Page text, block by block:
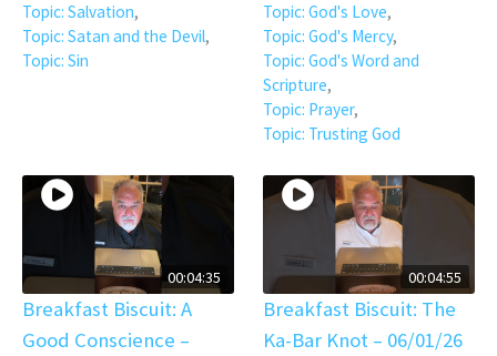
Topic: Salvation,
Topic: Satan and the Devil,
Topic: Sin
Topic: God's Love,
Topic: God's Mercy,
Topic: God's Word and
Scripture,
Topic: Prayer,
Topic: Trusting God
00:04:35
Breakfast Biscuit: A
Good Conscience –
00:04:55
Breakfast Biscuit: The
Ka-Bar Knot – 06/01/26